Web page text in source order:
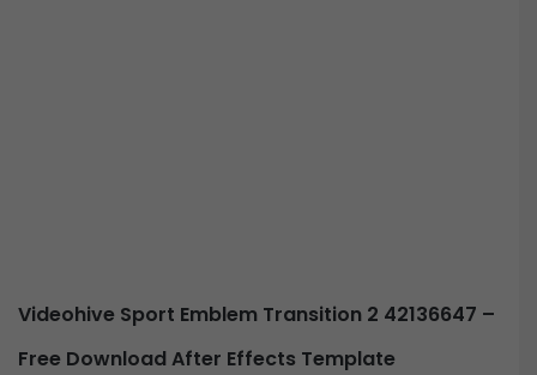
Videohive Sport Emblem Transition 2 42136647 –
Free Download After Effects Template